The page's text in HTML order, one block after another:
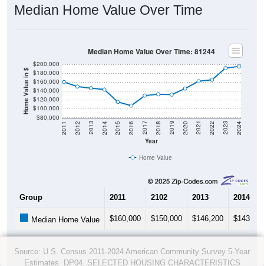
Median Home Value Over Time
Home Value in $
$80,000
$100,000
$120,000
$140,000
$160,000
$180,000
$200,000
Year
2011 2012 2013 2014 2015 2016 2017 2018 2019 2020 2021 2022 2023 2024
Median Home Value Over Time: 81244
Home Value
Group 2011 2102 2013 2014
Median Home Value $160,000 $150,000 $146,200 $143,200
Source: U.S. Census 2011-2024 American Community Survey 5-Year
Estimates. DP04. SELECTED HOUSING CHARACTERISTICS